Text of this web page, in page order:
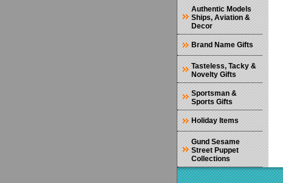
Authentic Models
Ships, Aviation &
Decor
Brand Name Gifts
Tasteless, Tacky &
Novelty Gifts
Sportsman &
Sports Gifts
Holiday Items
Gund Sesame
Street Puppet
Collections